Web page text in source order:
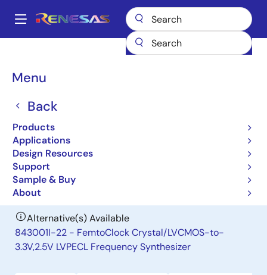
main
Main
Menu
Back
Products
Applications
Design Resources
Support
Sample & Buy
About
Breadcrumb
Clock Distribution 843001-21
843001-21
Obsolete
FemtoClock Crystal-to-3.3V LVPECL
Frequency Synthesizer
Alternative(s) Available
843001I-22 - FemtoClock Crystal/LVCMOS-to-
3.3V,2.5V LVPECL Frequency Synthesizer